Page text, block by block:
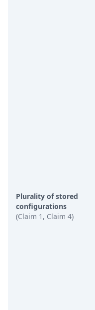
Plurality of stored
configurations
(Claim 1, Claim 4)